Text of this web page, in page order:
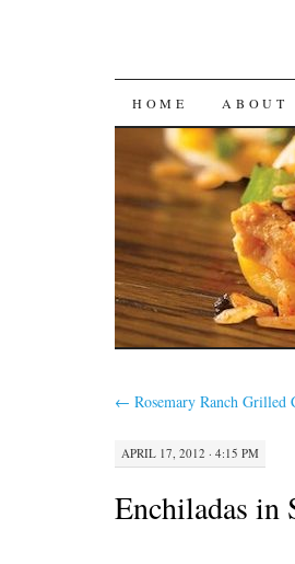
SKIP
TO
CONTENT
HOME ABOUT
← Rosemary Ranch Grilled
APRIL 17, 2012 · 4:15 PM
Enchiladas in